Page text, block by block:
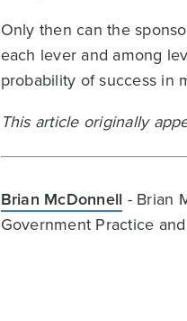
Only then can the
each lever and among
probability of success in
This article originally
Brian McDonnell - Brian
Government Practice